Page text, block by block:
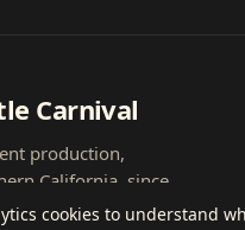
Carnival
production,
California, since
cookies to understand